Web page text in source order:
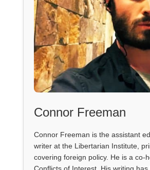
Connor Freeman
Connor Freeman is the assistant
writer at the Libertarian Institute,
covering foreign policy. He is a co-